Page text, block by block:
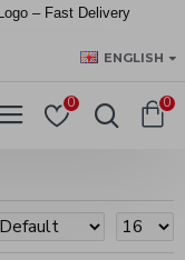
Logo – Fast Delivery
ENGLISH
0 0